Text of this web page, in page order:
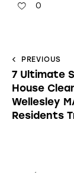
0
PREVIOUS
7 Ultimate
House
Wellesley
Residents